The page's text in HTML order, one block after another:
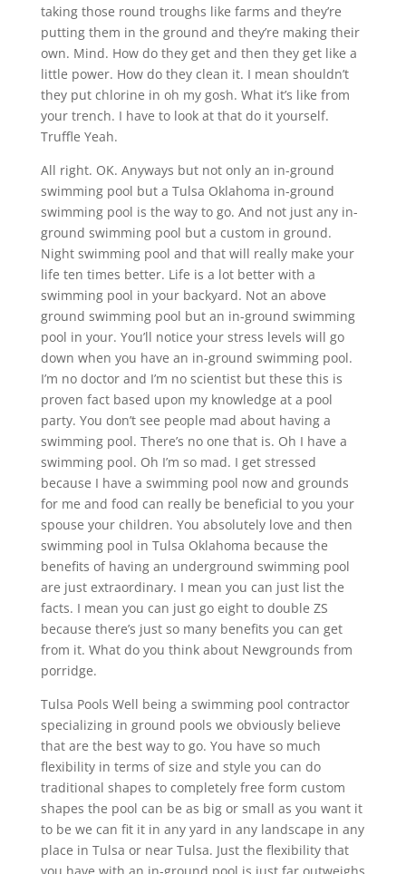
taking those round troughs like farms and they’re
putting them in the ground and they’re making their
own. Mind. How do they get and then they get like a
little power. How do they clean it. I mean shouldn’t
they put chlorine in oh my gosh. What it’s like from
your trench. I have to look at that do it yourself.
Truffle Yeah.
All right. OK. Anyways but not only an in-ground
swimming pool but a Tulsa Oklahoma in-ground
swimming pool is the way to go. And not just any in-
ground swimming pool but a custom in ground.
Night swimming pool and that will really make your
life ten times better. Life is a lot better with a
swimming pool in your backyard. Not an above
ground swimming pool but an in-ground swimming
pool in your. You’ll notice your stress levels will go
down when you have an in-ground swimming pool.
I’m no doctor and I’m no scientist but these this is
proven fact based upon my knowledge at a pool
party. You don’t see people mad about having a
swimming pool. There’s no one that is. Oh I have a
swimming pool. Oh I’m so mad. I get stressed
because I have a swimming pool now and grounds
for me and food can really be beneficial to you your
spouse your children. You absolutely love and then
swimming pool in Tulsa Oklahoma because the
benefits of having an underground swimming pool
are just extraordinary. I mean you can just list the
facts. I mean you can just go eight to double ZS
because there’s just so many benefits you can get
from it. What do you think about Newgrounds from
porridge.
Tulsa Pools Well being a swimming pool contractor
specializing in ground pools we obviously believe
that are the best way to go. You have so much
flexibility in terms of size and style you can do
traditional shapes to completely free form custom
shapes the pool can be as big or small as you want it
to be we can fit it in any yard in any landscape in any
place in Tulsa or near Tulsa. Just the flexibility that
you have with an in-ground pool is just far outweighs